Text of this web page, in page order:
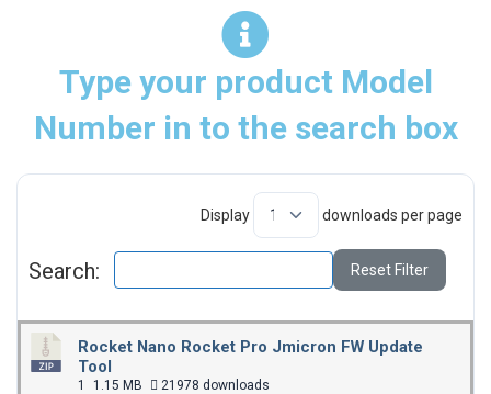
Type your product Model
Number in to the search box
Display downloads per page
Search: Reset Filter
Rocket Nano Rocket Pro Jmicron FW Update
Tool
1 1.15 MB 21978 downloads